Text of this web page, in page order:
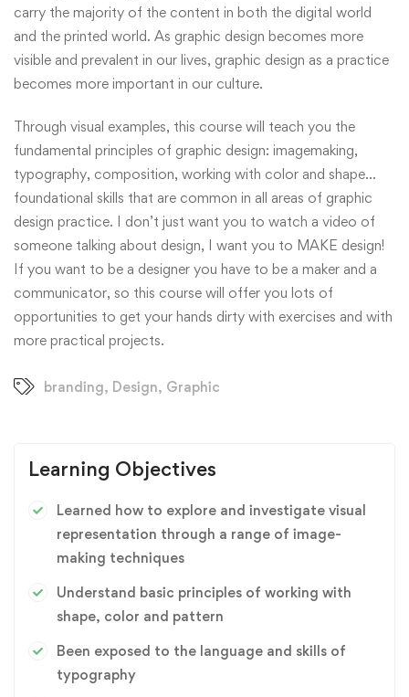
carry the majority of the content in both the digital world
and the printed world. As graphic design becomes more
visible and prevalent in our lives, graphic design as a practice
becomes more important in our culture.
Through visual examples, this course will teach you the
fundamental principles of graphic design: imagemaking,
typography, composition, working with color and shape…
foundational skills that are common in all areas of graphic
design practice. I don’t just want you to watch a video of
someone talking about design, I want you to MAKE design!
If you want to be a designer you have to be a maker and a
communicator, so this course will offer you lots of
opportunities to get your hands dirty with exercises and with
more practical projects.
branding, Design, Graphic
Learning Objectives
Learned how to explore and investigate visual
representation through a range of image-
making techniques
Understand basic principles of working with
shape, color and pattern
Been exposed to the language and skills of
typography